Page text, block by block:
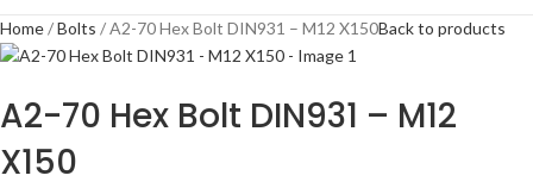
Home Bolts A2-70 Hex Bolt DIN931 – M12 X150Back to products
A2-70 Hex Bolt DIN931 – M12
X150